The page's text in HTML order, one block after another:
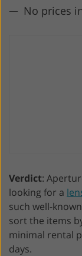
No prices
Verdict:
looking for a
such well-
sort the items
minimal rental
days.